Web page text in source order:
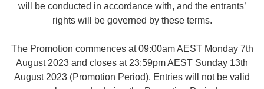
will be conducted in accordance with, and the entrants’
rights will be governed by these terms.
The Promotion commences at 09:00am AEST Monday 7th
August 2023 and closes at 23:59pm AEST Sunday 13th
August 2023 (Promotion Period). Entries will not be valid